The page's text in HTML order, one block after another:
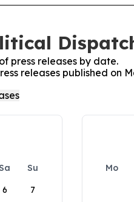
press releases by date.
releases published on
Su
6 7
Mo